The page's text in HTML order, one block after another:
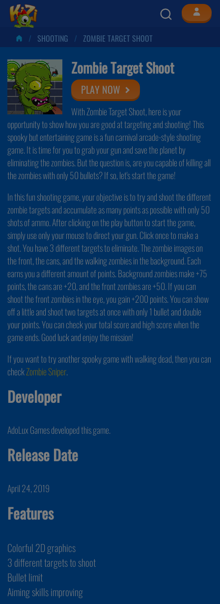
SHOOTING ZOMBIE TARGET SHOOT
Zombie Target Shoot
PLAY NOW
With Zombie Target Shoot, here is your
opportunity to show how you are good at targeting and shooting! This
spooky but entertaining game is a fun carnival arcade-style shooting
game. It is time for you to grab your gun and save the planet by
eliminating the zombies. But the question is, are you capable of killing all
the zombies with only 50 bullets? If so, let's start the game!
In this fun shooting game, your objective is to try and shoot the different
zombie targets and accumulate as many points as possible with only 50
shots of ammo. After clicking on the play button to start the game,
simply use only your mouse to direct your gun. Click once to make a
shot. You have 3 different targets to eliminate. The zombie images on
the front, the cans, and the walking zombies in the background. Each
earns you a different amount of points. Background zombies make +75
points, the cans are +20, and the front zombies are +50. If you can
shoot the front zombies in the eye, you gain +200 points. You can show
off a little and shoot two targets at once with only 1 bullet and double
your points. You can check your total score and high score when the
game ends. Good luck and enjoy the mission!
If you want to try another spooky game with walking dead, then you can
checkZombie Sniper.
Developer
AdoLux Games developed this game.
Release Date
April 24, 2019
Features
Colorful 2D graphics
3 different targets to shoot
Bullet limit
Aiming skills improving